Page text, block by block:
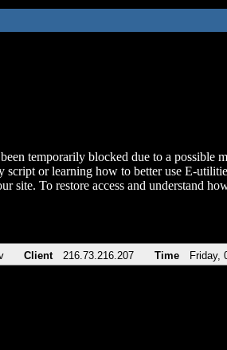
temporarily blocked due to a possible
script or learning how to better use E-
site. To restore access and understand
Client 216.73.216.207 Time Friday,